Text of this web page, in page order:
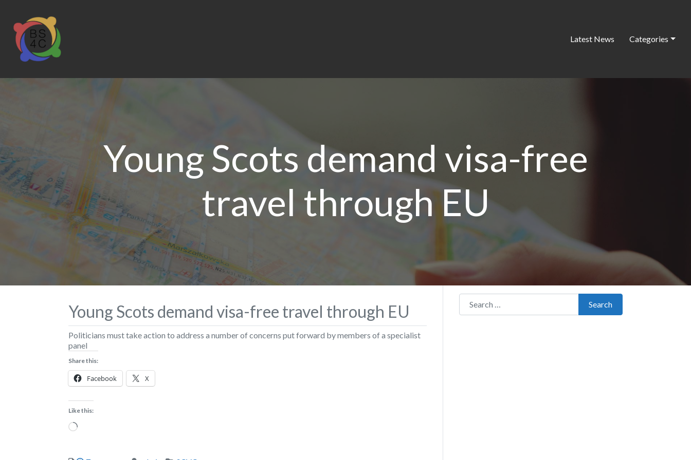
Latest News Categories
Young Scots demand visa-free
travel through EU
Young Scots demand visa-free travel through EU
Politicians must take action to address a number of concerns put forward by members of a specialist
panel
Share this:
Facebook X
Like this:
Loading…
Search for:
Search